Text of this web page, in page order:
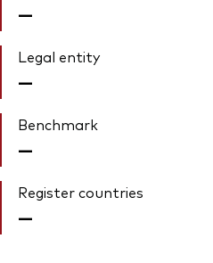
—
Legal entity
—
Benchmark
—
Register countries
—